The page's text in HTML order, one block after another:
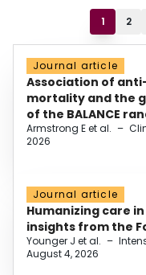
1 2
Journal article
Association of
mortality and the
of the BALANCE
Armstrong E et al. –
2026
Journal article
Humanizing care
insights from the
Younger J et al. –
August 4, 2026